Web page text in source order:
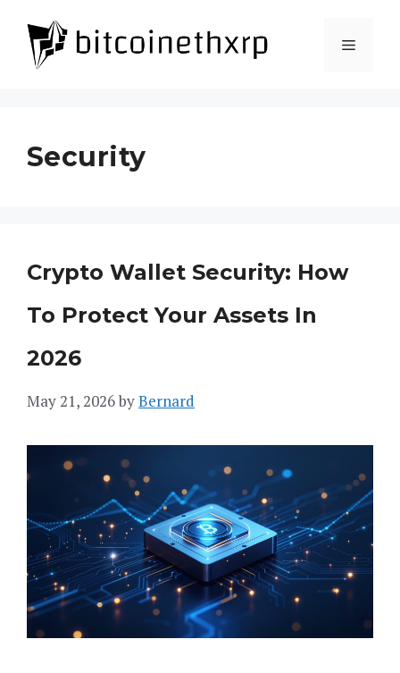
content
Menu
Security
Crypto Wallet Security: How
To Protect Your Assets In
2026
May 21, 2026byBernard